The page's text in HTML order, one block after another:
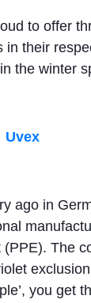
to offer
in their
the winter
Uvex
ago in
The
you get